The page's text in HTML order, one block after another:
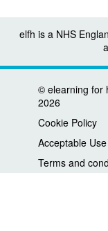
elfh is a NHS
© elearning for
2026
Cookie Policy
Acceptable
Terms and